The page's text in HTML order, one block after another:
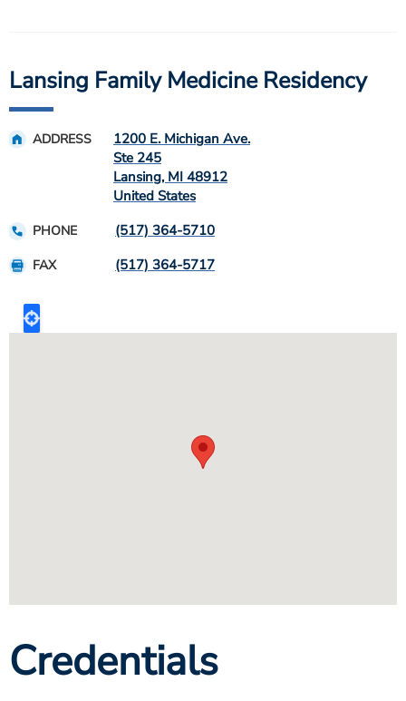
Lansing Family Medicine Residency
ADDRESS
1200 E. Michigan Ave.
Ste 245
Lansing, MI 48912
United States
PHONE (517) 364-5710
FAX (517) 364-5717
Credentials